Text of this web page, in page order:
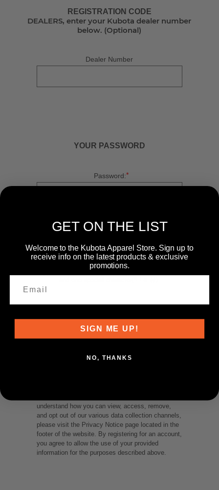
REGISTRATION CODE
DEALERS, enter your Kubota dealer number
below. (Optional)
Dealer Number
YOUR PASSWORD
Password:*
Confirm password: *
Passwords: Minimum of 8 characters, mixture of
CONSENT
understand how you can view, access, remove,
and opt out of our various data collection channels,
please visit the Privacy Notice page located in the
footer of the website. By registering for an account,
you agree to allow the use of your provided
information for the purposes described above.
GET ON THE LIST
Welcome to the Kubota Apparel Store. Sign up to
receive info on the latest products & exclusive
promotions.
SIGN ME UP!
NO, THANKS